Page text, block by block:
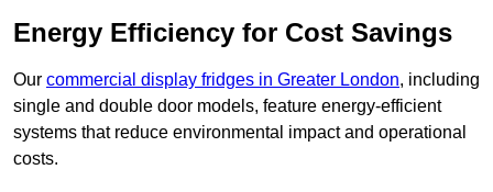
Energy Efficiency for Cost Savings
Our commercial display fridges in Greater London, including
single and double door models, feature energy-efficient
systems that reduce environmental impact and operational
costs.